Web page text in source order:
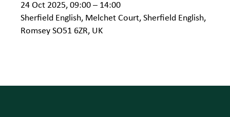
24 Oct 2025, 09:00 – 14:00
Sherfield English, Melchet Court, Sherfield English,
Romsey SO51 6ZR, UK